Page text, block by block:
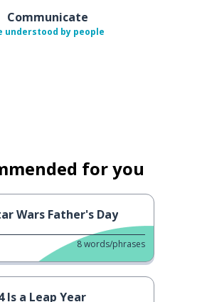
Communicate
understood by people
for you
Wars Father's Day
8words/phrases
Is a Leap Year